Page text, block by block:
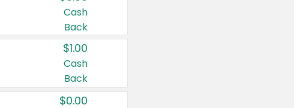
Cash
Back
$1.00
Cash
Back
$0.00